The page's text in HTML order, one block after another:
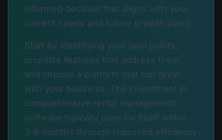
informed decision that aligns with your
current needs and future growth plans.
Start by identifying your pain points,
prioritize features that address them,
and choose a platform that can grow
with your business. The investment in
comprehensive rental management
software typically pays for itself within
3-6 months through improved efficiency